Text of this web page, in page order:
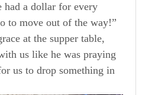
had a dollar for every
to move out of the way!”
at the supper table,
us like he was praying
us to drop something in